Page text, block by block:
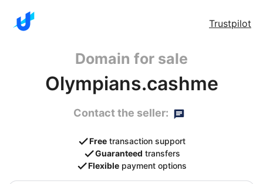
Trustpilot
Domain for sale
Olympians.cashme
Contact the seller:
Free transaction support
Guaranteed transfers
Flexible payment options